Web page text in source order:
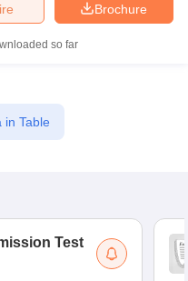
Brochure
so far
in Table
Test